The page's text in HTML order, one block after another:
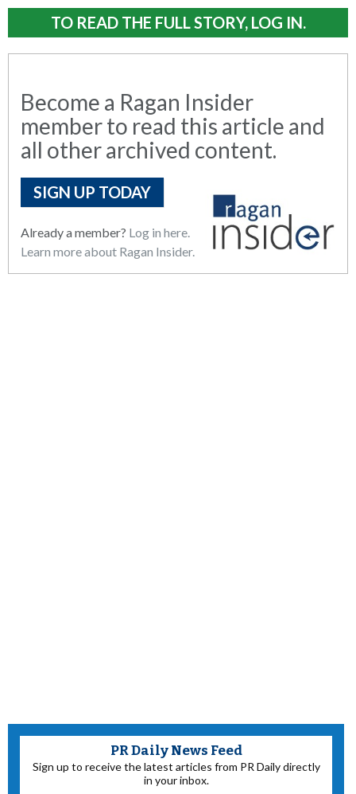
TO READ THE FULL STORY, LOG IN.
Become a Ragan Insider
member to read this article and
all other archived content.
SIGN UP TODAY
Already a member? Log in here.
Learn more about Ragan Insider.
PR Daily News Feed
Sign up to receive the latest articles from PR Daily directly
in your inbox.